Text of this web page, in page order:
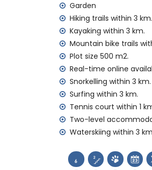
Facilities and services
extra bed and
Entertainment and
Sights and culture in
museum (Pueblo
monument (Pueblo
place (Pueblo
castle (Portal de la
tennis (within 1000
Garden
Hiking trails within 3 km.
Kayaking within 3 km.
Mountain bike trails
Plot size 500 m2.
Real-time online
Snorkelling within 3 km.
Surfing within 3 km.
Tennis court within 1
Two-level
Waterskiing within 3